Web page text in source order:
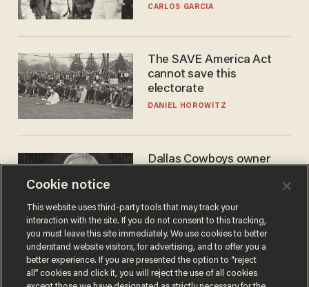
he's ready to play in the
CARLOS GARCIA
The SAVE America Act
cannot save this
electorate
DANIEL HOROWITZ
Dallas Cowboys owner
to selling to
ANDREW CHAPADOS
Cookie notice
This website uses third-party tools that may track your
interaction with the site. If you do not consent to this tracking,
you must leave this site immediately. We use cookies to better
understand website visitors, for advertising, and to offer you a
better experience. If you are presented the option to “reject
all” cookies and click it, you will reject the use of all cookies